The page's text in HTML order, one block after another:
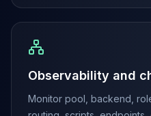
ScyllaDB on K8s
MariaDB on K8s
Valkey on K8s
TiDB on K8s
ClickHouse on K8s
StarRocks on K8s
Observability and
Monitor pool, backend,